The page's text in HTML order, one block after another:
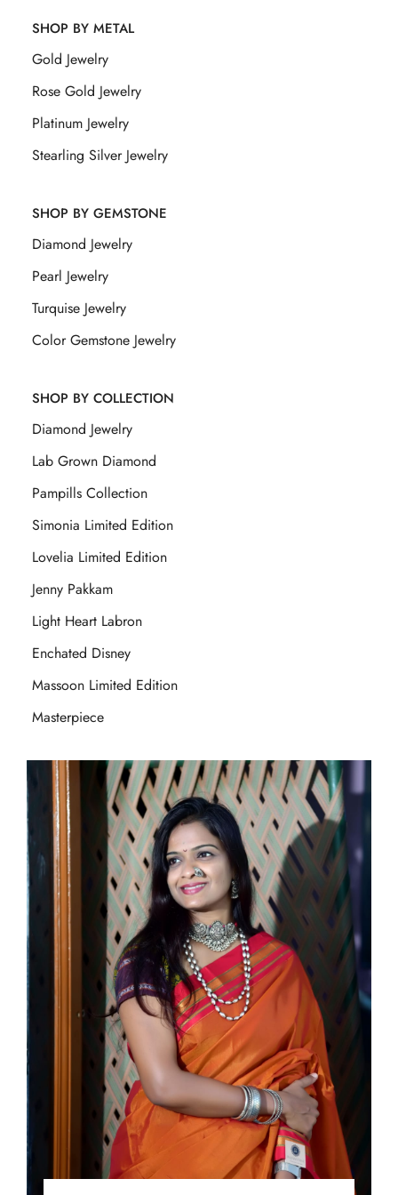
SHOP BY METAL
Gold Jewelry
Rose Gold Jewelry
Platinum Jewelry
Stearling Silver Jewelry
SHOP BY GEMSTONE
Diamond Jewelry
Pearl Jewelry
Turquise Jewelry
Color Gemstone Jewelry
SHOP BY COLLECTION
Diamond Jewelry
Lab Grown Diamond
Pampills Collection
Simonia Limited Edition
Lovelia Limited Edition
Jenny Pakkam
Light Heart Labron
Enchated Disney
Massoon Limited Edition
Masterpiece